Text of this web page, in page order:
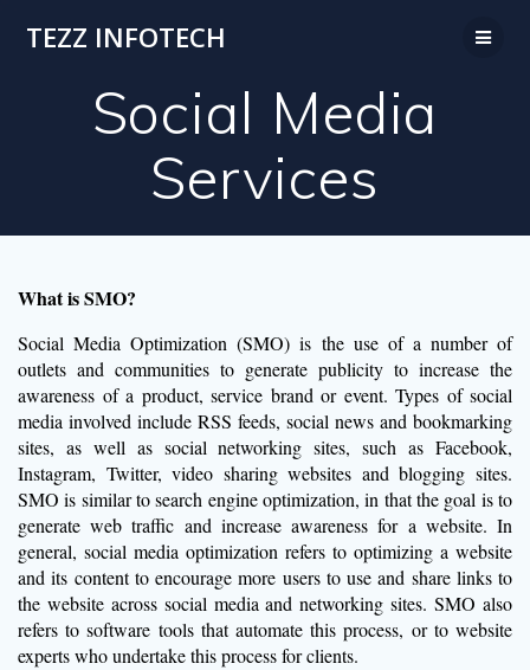
TEZZ INFOTECH
Social Media
Services
What is SMO?
Social Media Optimization (SMO) is the use of a number of
outlets and communities to generate publicity to increase the
awareness of a product, service brand or event. Types of social
media involved include RSS feeds, social news and bookmarking
sites, as well as social networking sites, such as Facebook,
Instagram, Twitter, video sharing websites and blogging sites.
SMO is similar to search engine optimization, in that the goal is to
generate web traffic and increase awareness for a website. In
general, social media optimization refers to optimizing a website
and its content to encourage more users to use and share links to
the website across social media and networking sites. SMO also
refers to software tools that automate this process, or to website
experts who undertake this process for clients.